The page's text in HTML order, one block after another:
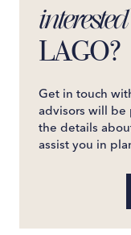
interested
LAGO?
Get in touch
advisors will be
the details
assist you in